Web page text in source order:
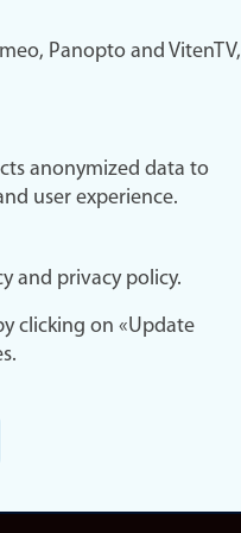
Panopto and VitenTV,
anonymized data to
user experience.
and privacy policy.
clicking on «Update